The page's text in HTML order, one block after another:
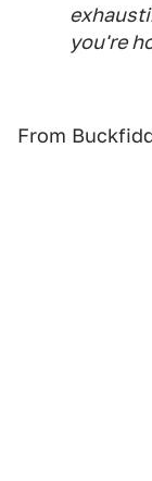
you're
From